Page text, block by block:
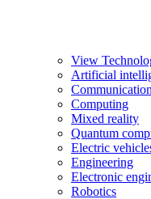
View
Artificial
Computing
Mixed reality
Quantum
Electric
Engineering
Electronic
Robotics